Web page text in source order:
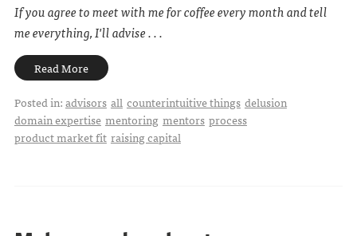
If you agree to meet with me for coffee every month and tell
me everything, I'll advise . . .
Read More
Posted in:advisors all counterintuitive things delusion
domain expertise mentoring mentors process
product market fit raising capital